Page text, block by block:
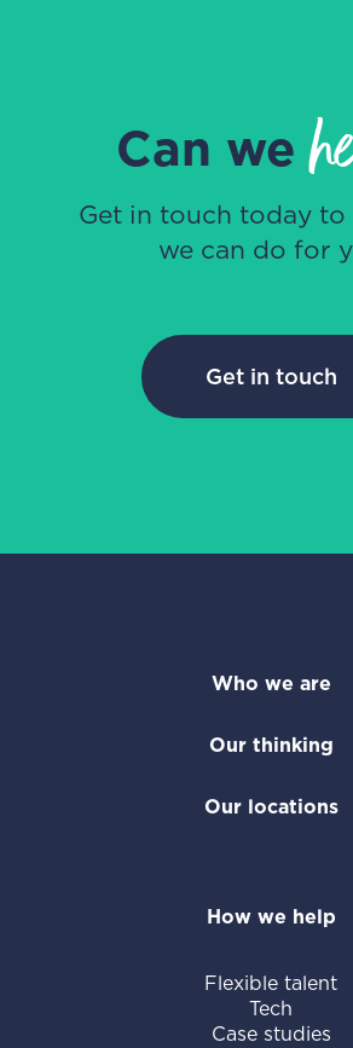
Can we
Get in touch today to
we can do for
Get in touch
Who we are
Our thinking
Our locations
How we help
Flexible talent
Tech
Case studies